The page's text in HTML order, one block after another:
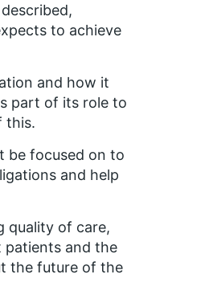
to achieve
and how it
part of its role to
this.
be focused on to
and help
quality of care,
patients and the
the future of the